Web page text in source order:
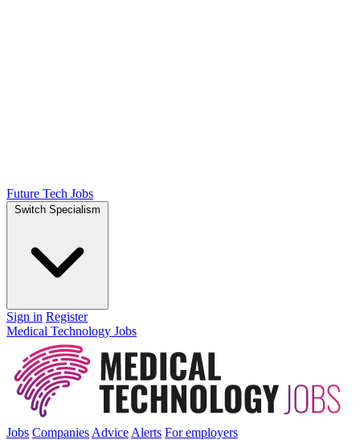
Future Tech Jobs
Switch Specialism
Sign in Register
Medical Technology Jobs
Jobs Companies Advice Alerts For employers